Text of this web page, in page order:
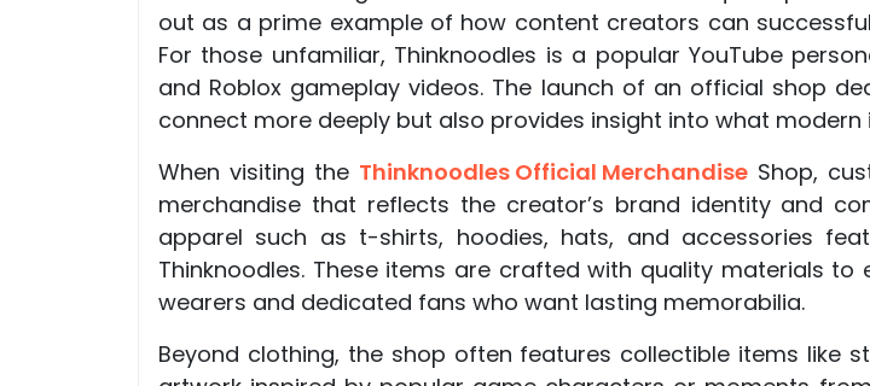
out as a prime example of how content creators can
For those unfamiliar, Thinknoodles is a popular YouTube
and Roblox gameplay videos. The launch of an official shop
connect more deeply but also provides insight into what modern
When visiting the Thinknoodles Official Merchandise Shop,
merchandise that reflects the creator’s brand identity and
apparel such as t-shirts, hoodies, hats, and accessories
Thinknoodles. These items are crafted with quality materials
wearers and dedicated fans who want lasting memorabilia.
Beyond clothing, the shop often features collectible items like